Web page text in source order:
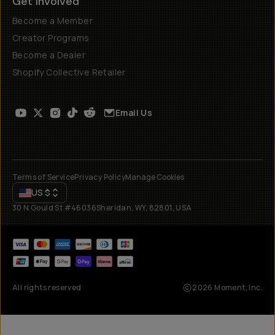
Become a Member
Creator Programs
Become a Dealer
Shopify Collective Retailer
Email Us
Terms of ServicePrivacy PolicyManage Cookies
US $
30 N Gould St #46036Sheridan, WY, 82801, USA
All rights reserved 2026 Moment, Inc.